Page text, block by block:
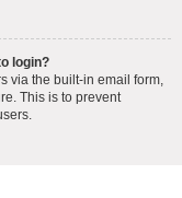
login?
via the built-in email form,
This is to prevent